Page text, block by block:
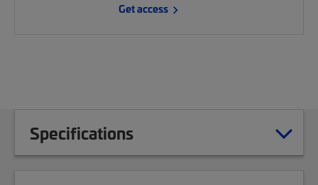
Get access
Specifications